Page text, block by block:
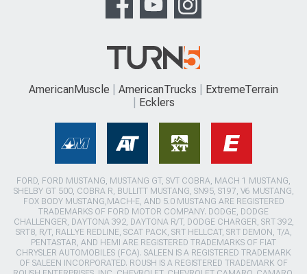
AmericanMuscle AmericanTrucks
ExtremeTerrain
Ecklers
FORD, FORD MUSTANG, MUSTANG GT, SVT COBRA, MACH 1 MUSTANG,
SHELBY GT 500, COBRA R, BULLITT MUSTANG, SN95, S197, V6 MUSTANG,
FOX BODY MUSTANG,MACH-E, AND 5.0 MUSTANG ARE REGISTERED
TRADEMARKS OF FORD MOTOR COMPANY. DODGE, DODGE
CHALLENGER, DAYTONA 392, DAYTONA R/T, DODGE CHARGER, SRT 392,
SRT8, R/T, RALLYE REDLINE, SCAT PACK, SRT HELLCAT, SRT DEMON, T/A,
PENTASTAR, AND HEMI ARE REGISTERED TRADEMARKS OF FIAT
CHRYSLER AUTOMOBILES (FCA). SALEEN IS A REGISTERED TRADEMARK
OF SALEEN INCORPORATED. ROUSH IS A REGISTERED TRADEMARK OF